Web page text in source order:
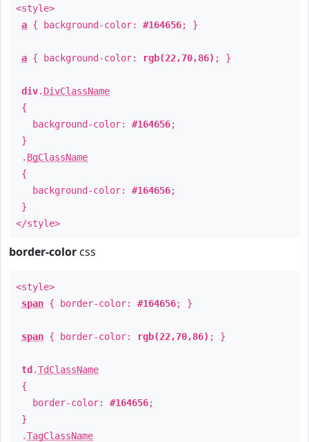
<style>
a { background-color: #164656; }
a { background-color: rgb(22,70,86) ; }
div. DivClassName
{
background-color: #164656;
}
. BgClassName
{
background-color: #164656;
}
</style>
border-color css
<style>
span { border-color: #164656; }
span { border-color: rgb(22,70,86) ; }
td .TdClassName
{
border-color: #164656;
}
.TagClassName